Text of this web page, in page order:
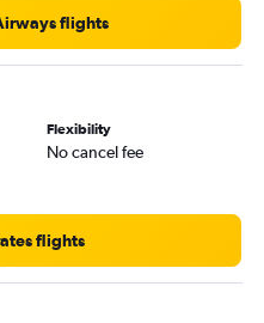
flights
Flexibility
No cancel fee
flights